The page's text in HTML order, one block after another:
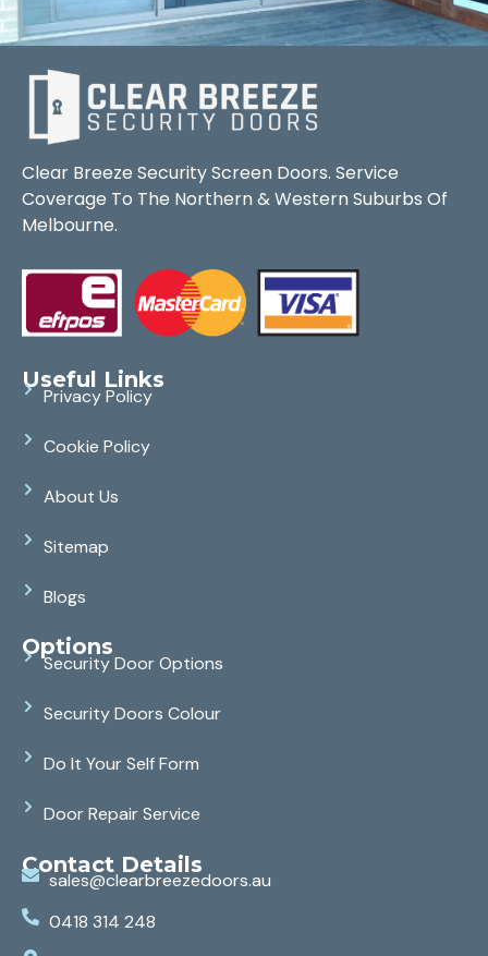
Clear Breeze Security Screen Doors. Service
Coverage To The Northern & Western Suburbs Of
Melbourne.
Useful Links
Privacy Policy
Cookie Policy
About Us
Sitemap
Blogs
Options
Security Door Options
Security Doors Colour
Do It Your Self Form
Door Repair Service
Contact Details
sales@clearbreezedoors.au
0418 314 248